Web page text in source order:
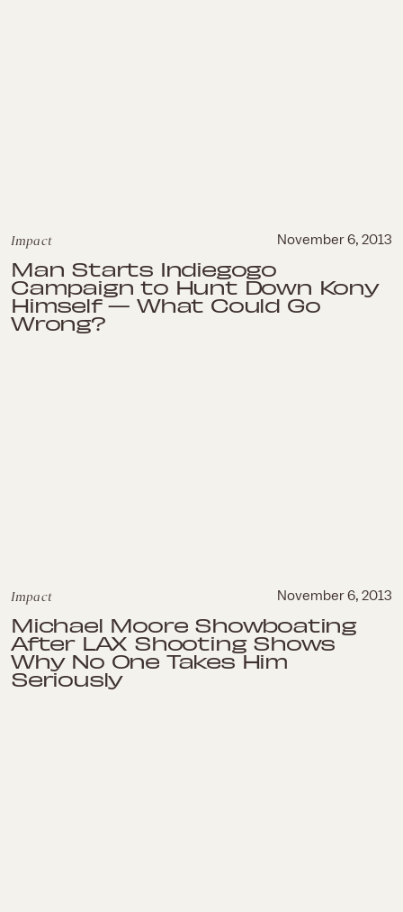
Impact November 6, 2013
Man Starts Indiegogo
Campaign to Hunt Down Kony
Himself — What Could Go
Wrong?
Impact November 6, 2013
Michael Moore Showboating
After LAX Shooting Shows
Why No One Takes Him
Seriously